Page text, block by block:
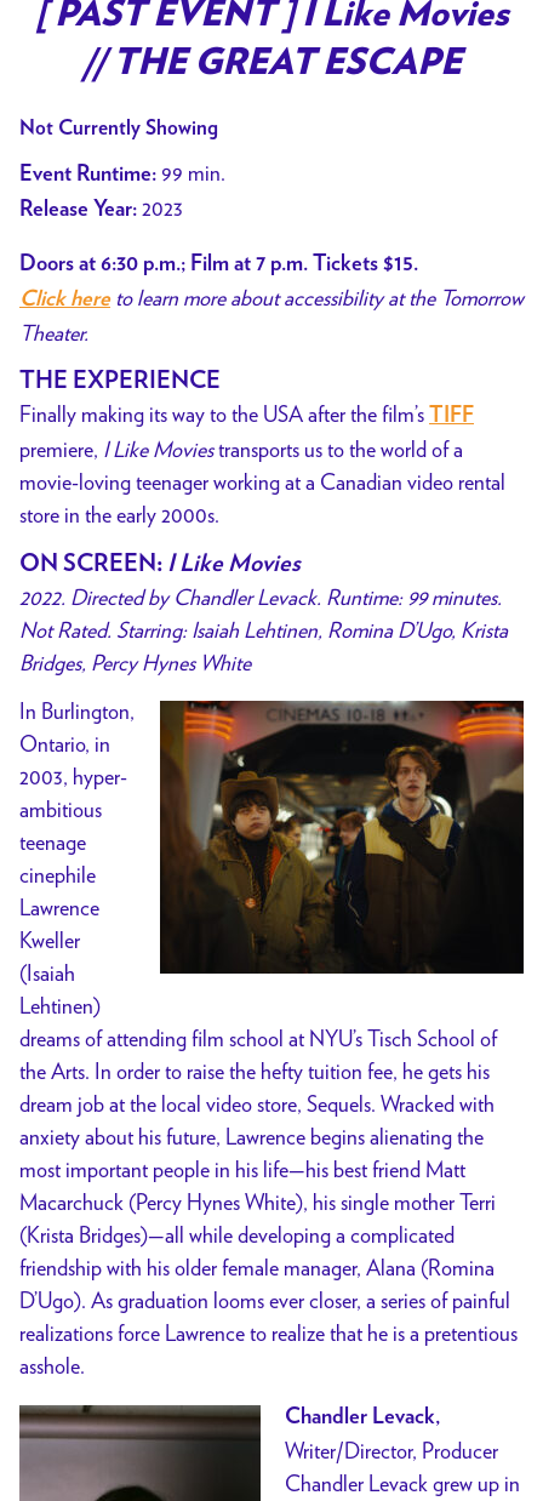
for
[
Movies
//
[ PAST EVENT ] I Like Movies
// THE GREAT ESCAPE
Not Currently Showing
Event Runtime: 99 min.
Release Year: 2023
Doors at 6:30 p.m.; Film at 7 p.m. Tickets $15.
Click hereto learn more about accessibility at the Tomorrow
Theater.
THE EXPERIENCE
Finally making its way to the USA after the film’s TIFF
premiere, I Like Moviestransports us to the world of a
movie-loving teenager working at a Canadian video rental
store in the early 2000s.
ON SCREEN : I Like Movies
2022. Directed by Chandler Levack. Runtime: 99 minutes.
Not Rated. Starring: Isaiah Lehtinen, Romina D’Ugo, Krista
Bridges, Percy Hynes White
In Burlington,
Ontario, in
2003, hyper-
ambitious
teenage
cinephile
Lawrence
Kweller
(Isaiah
Lehtinen)
dreams of attending film school at NYU’s Tisch School of
the Arts. In order to raise the hefty tuition fee, he gets his
dream job at the local video store, Sequels. Wracked with
anxiety about his future, Lawrence begins alienating the
most important people in his life—his best friend Matt
Macarchuck (Percy Hynes White), his single mother Terri
(Krista Bridges)—all while developing a complicated
friendship with his older female manager, Alana (Romina
D’Ugo). As graduation looms ever closer, a series of painful
realizations force Lawrence to realize that he is a pretentious
asshole.
Chandler Levack,
Writer/Director, Producer
Chandler Levack grew up in